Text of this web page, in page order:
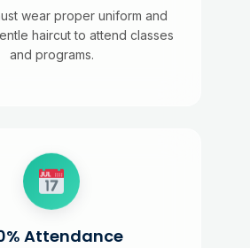
wear proper uniform and
haircut to attend classes
and programs.
Attendance